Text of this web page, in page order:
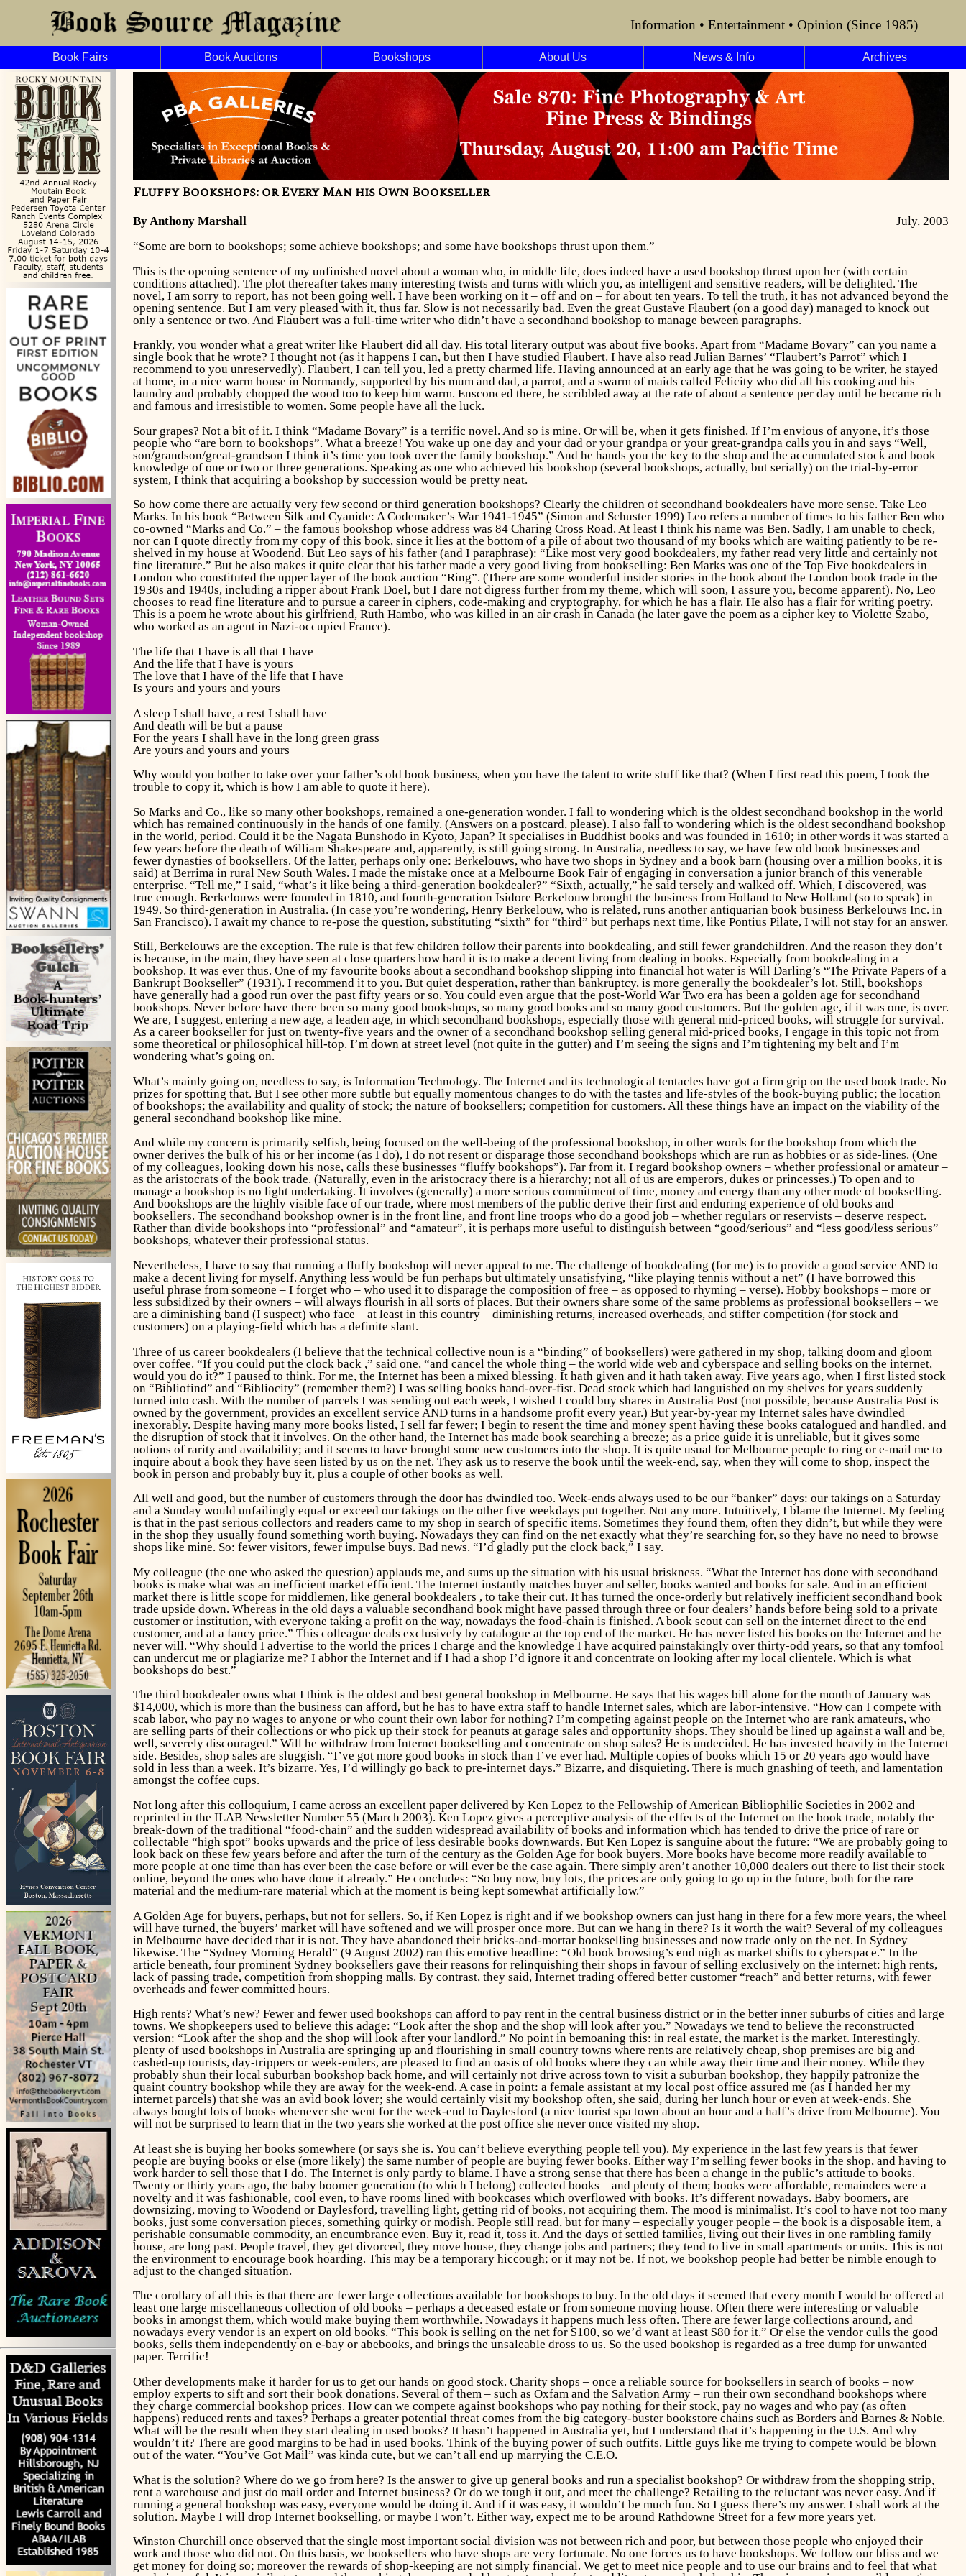
Information • Entertainment • Opinion (Since 1985)
Book Fairs Book Auctions Bookshops About Us News & Info Archives
Fluffy Bookshops: or Every Man his Own Bookseller
July, 2003
By Anthony Marshall
“Some are born to bookshops; some achieve bookshops; and some have bookshops thrust upon them.”
This is the opening sentence of my unfinished novel about a woman who, in middle life, does indeed have a used bookshop thrust upon her (with certain
conditions attached). The plot thereafter takes many interesting twists and turns with which you, as intelligent and sensitive readers, will be delighted. The
novel, I am sorry to report, has not been going well. I have been working on it – off and on – for about ten years. To tell the truth, it has not advanced beyond the
opening sentence. But I am very pleased with it, thus far. Slow is not necessarily bad. Even the great Gustave Flaubert (on a good day) managed to knock out
only a sentence or two. And Flaubert was a full-time writer who didn’t have a secondhand bookshop to manage beween paragraphs.
Frankly, you wonder what a great writer like Flaubert did all day. His total literary output was about five books. Apart from “Madame Bovary” can you name a
single book that he wrote? I thought not (as it happens I can, but then I have studied Flaubert. I have also read Julian Barnes’ “Flaubert’s Parrot” which I
recommend to you unreservedly). Flaubert, I can tell you, led a pretty charmed life. Having announced at an early age that he was going to be writer, he stayed
at home, in a nice warm house in Normandy, supported by his mum and dad, a parrot, and a swarm of maids called Felicity who did all his cooking and his
laundry and probably chopped the wood too to keep him warm. Ensconced there, he scribbled away at the rate of about a sentence per day until he became rich
and famous and irresistible to women. Some people have all the luck.
Sour grapes? Not a bit of it. I think “Madame Bovary” is a terrific novel. And so is mine. Or will be, when it gets finished. If I’m envious of anyone, it’s those
people who “are born to bookshops”. What a breeze! You wake up one day and your dad or your grandpa or your great-grandpa calls you in and says “Well,
son/grandson/great-grandson I think it’s time you took over the family bookshop.” And he hands you the key to the shop and the accumulated stock and book
knowledge of one or two or three generations. Speaking as one who achieved his bookshop (several bookshops, actually, but serially) on the trial-by-error
system, I think that acquiring a bookshop by succession would be pretty neat.
So how come there are actually very few second or third generation bookshops? Clearly the children of secondhand bookdealers have more sense. Take Leo
Marks. In his book “Between Silk and Cyanide: A Codemaker’s War 1941-1945” (Simon and Schuster 1999) Leo refers a number of times to his father Ben who
co-owned “Marks and Co.” – the famous bookshop whose address was 84 Charing Cross Road. At least I think his name was Ben. Sadly, I am unable to check,
nor can I quote directly from my copy of this book, since it lies at the bottom of a pile of about two thousand of my books which are waiting patiently to be re-
shelved in my house at Woodend. But Leo says of his father (and I paraphrase): “Like most very good bookdealers, my father read very little and certainly not
fine literature.” But he also makes it quite clear that his father made a very good living from bookselling: Ben Marks was one of the Top Five bookdealers in
London who constituted the upper layer of the book auction “Ring”. (There are some wonderful insider stories in the book about the London book trade in the
1930s and 1940s, including a ripper about Frank Doel, but I dare not digress further from my theme, which will soon, I assure you, become apparent). No, Leo
chooses to read fine literature and to pursue a career in ciphers, code-making and cryptography, for which he has a flair. He also has a flair for writing poetry.
This is a poem he wrote about his girlfriend, Ruth Hambo, who was killed in an air crash in Canada (he later gave the poem as a cipher key to Violette Szabo,
who worked as an agent in Nazi-occupied France).
The life that I have is all that I have
And the life that I have is yours
The love that I have of the life that I have
Is yours and yours and yours
A sleep I shall have, a rest I shall have
And death will be but a pause
For the years I shall have in the long green grass
Are yours and yours and yours
Why would you bother to take over your father’s old book business, when you have the talent to write stuff like that? (When I first read this poem, I took the
trouble to copy it, which is how I am able to quote it here).
So Marks and Co., like so many other bookshops, remained a one-generation wonder. I fall to wondering which is the oldest secondhand bookshop in the world
which has remained continuously in the hands of one family. (Answers on a postcard, please). I also fall to wondering which is the oldest secondhand bookshop
in the world, period. Could it be the Nagata Bunshodo in Kyoto, Japan? It specialises in Buddhist books and was founded in 1610; in other words it was started a
few years before the death of William Shakespeare and, apparently, is still going strong. In Australia, needless to say, we have few old book businesses and
fewer dynasties of booksellers. Of the latter, perhaps only one: Berkelouws, who have two shops in Sydney and a book barn (housing over a million books, it is
said) at Berrima in rural New South Wales. I made the mistake once at a Melbourne Book Fair of engaging in conversation a junior branch of this venerable
enterprise. “Tell me,” I said, “what’s it like being a third-generation bookdealer?” “Sixth, actually,” he said tersely and walked off. Which, I discovered, was
true enough. Berkelouws were founded in 1810, and fourth-generation Isidore Berkelouw brought the business from Holland to New Holland (so to speak) in
1949. So third-generation in Australia. (In case you’re wondering, Henry Berkelouw, who is related, runs another antiquarian book business Berkelouws Inc. in
San Francisco). I await my chance to re-pose the question, substituting “sixth” for “third” but perhaps next time, like Pontius Pilate, I will not stay for an answer.
Still, Berkelouws are the exception. The rule is that few children follow their parents into bookdealing, and still fewer grandchildren. And the reason they don’t
is because, in the main, they have seen at close quarters how hard it is to make a decent living from dealing in books. Especially from bookdealing in a
bookshop. It was ever thus. One of my favourite books about a secondhand bookshop slipping into financial hot water is Will Darling’s “The Private Papers of a
Bankrupt Bookseller” (1931). I recommend it to you. But quiet desperation, rather than bankruptcy, is more generally the bookdealer’s lot. Still, bookshops
have generally had a good run over the past fifty years or so. You could even argue that the post-World War Two era has been a golden age for secondhand
bookshops. Never before have there been so many good bookshops, so many good books and so many good customers. But the golden age, if it was one, is over.
We are, I suggest, entering a new age, a leaden age, in which secondhand bookshops, especially those with general mid-priced books, will struggle for survival.
As a career bookseller for just on twenty-five years and the owner of a secondhand bookshop selling general mid-priced books, I engage in this topic not from
some theoretical or philosophical hill-top. I’m down at street level (not quite in the gutter) and I’m seeing the signs and I’m tightening my belt and I’m
wondering what’s going on.
What’s mainly going on, needless to say, is Information Technology. The Internet and its technological tentacles have got a firm grip on the used book trade. No
prizes for spotting that. But I see other more subtle but equally momentous changes to do with the tastes and life-styles of the book-buying public; the location
of bookshops; the availability and quality of stock; the nature of booksellers; competition for customers. All these things have an impact on the viability of the
general secondhand bookshop like mine.
And while my concern is primarily selfish, being focused on the well-being of the professional bookshop, in other words for the bookshop from which the
owner derives the bulk of his or her income (as I do), I do not resent or disparage those secondhand bookshops which are run as hobbies or as side-lines. (One
of my colleagues, looking down his nose, calls these businesses “fluffy bookshops”). Far from it. I regard bookshop owners – whether professional or amateur –
as the aristocrats of the book trade. (Naturally, even in the aristocracy there is a hierarchy; not all of us are emperors, dukes or princesses.) To open and to
manage a bookshop is no light undertaking. It involves (generally) a more serious commitment of time, money and energy than any other mode of bookselling.
And bookshops are the highly visible face of our trade, where most members of the public derive their first and enduring experience of old books and
booksellers. The secondhand bookshop owner is in the front line, and front line troops who do a good job – whether regulars or reservists – deserve respect.
Rather than divide bookshops into “professional” and “amateur”, it is perhaps more useful to distinguish between “good/serious” and “less good/less serious”
bookshops, whatever their professional status.
Nevertheless, I have to say that running a fluffy bookshop will never appeal to me. The challenge of bookdealing (for me) is to provide a good service AND to
make a decent living for myself. Anything less would be fun perhaps but ultimately unsatisfying, “like playing tennis without a net” (I have borrowed this
useful phrase from someone – I forget who – who used it to disparage the composition of free – as opposed to rhyming – verse). Hobby bookshops – more or
less subsidized by their owners – will always flourish in all sorts of places. But their owners share some of the same problems as professional booksellers – we
are a diminishing band (I suspect) who face – at least in this country – diminishing returns, increased overheads, and stiffer competition (for stock and
customers) on a playing-field which has a definite slant.
Three of us career bookdealers (I believe that the technical collective noun is a “binding” of booksellers) were gathered in my shop, talking doom and gloom
over coffee. “If you could put the clock back ,” said one, “and cancel the whole thing – the world wide web and cyberspace and selling books on the internet,
would you do it?” I paused to think. For me, the Internet has been a mixed blessing. It hath given and it hath taken away. Five years ago, when I first listed stock
on “Bibliofind” and “Bibliocity” (remember them?) I was selling books hand-over-fist. Dead stock which had languished on my shelves for years suddenly
turned into cash. With the number of parcels I was sending out each week, I wished I could buy shares in Australia Post (not possible, because Australia Post is
owned by the government, provides an excellent service AND turns in a handsome profit every year.) But year-by-year my Internet sales have dwindled
inexorably. Despite having many more books listed, I sell far fewer; I begin to resent the time and money spent having these books catalogued and handled, and
the disruption of stock that it involves. On the other hand, the Internet has made book searching a breeze; as a price guide it is unreliable, but it gives some
notions of rarity and availability; and it seems to have brought some new customers into the shop. It is quite usual for Melbourne people to ring or e-mail me to
inquire about a book they have seen listed by us on the net. They ask us to reserve the book until the week-end, say, when they will come to shop, inspect the
book in person and probably buy it, plus a couple of other books as well.
All well and good, but the number of customers through the door has dwindled too. Week-ends always used to be our “banker” days: our takings on a Saturday
and a Sunday would unfailingly equal or exceed our takings on the other five weekdays put together. Not any more. Intuitively, I blame the Internet. My feeling
is that in the past serious collectors and readers came to my shop in search of specific items. Sometimes they found them, often they didn’t, but while they were
in the shop they usually found something worth buying. Nowadays they can find on the net exactly what they’re searching for, so they have no need to browse
shops like mine. So: fewer visitors, fewer impulse buys. Bad news. “I’d gladly put the clock back,” I say.
My colleague (the one who asked the question) applauds me, and sums up the situation with his usual briskness. “What the Internet has done with secondhand
books is make what was an inefficient market efficient. The Internet instantly matches buyer and seller, books wanted and books for sale. And in an efficient
market there is little scope for middlemen, like general bookdealers , to take their cut. It has turned the once-orderly but relatively inefficient secondhand book
trade upside down. Whereas in the old days a valuable secondhand book might have passed through three or four dealers’ hands before being sold to a private
customer or institution, with everyone taking a profit on the way, nowadays the food-chain is finished. A book scout can sell on the internet direct to the end
customer, and at a fancy price.” This colleague deals exclusively by catalogue at the top end of the market. He has never listed his books on the Internet and he
never will. “Why should I advertise to the world the prices I charge and the knowledge I have acquired painstakingly over thirty-odd years, so that any tomfool
can undercut me or plagiarize me? I abhor the Internet and if I had a shop I’d ignore it and concentrate on looking after my local clientele. Which is what
bookshops do best.”
The third bookdealer owns what I think is the oldest and best general bookshop in Melbourne. He says that his wages bill alone for the month of January was
$14,000, which is more than the business can afford, but he has to have extra staff to handle Internet sales, which are labor-intensive. “How can I compete with
scab labor, who pay no wages to anyone or who count their own labor for nothing? I’m competing against people on the Internet who are rank amateurs, who
are selling parts of their collections or who pick up their stock for peanuts at garage sales and opportunity shops. They should be lined up against a wall and be,
well, severely discouraged.” Will he withdraw from Internet bookselling and concentrate on shop sales? He is undecided. He has invested heavily in the Internet
side. Besides, shop sales are sluggish. “I’ve got more good books in stock than I’ve ever had. Multiple copies of books which 15 or 20 years ago would have
sold in less than a week. It’s bizarre. Yes, I’d willingly go back to pre-internet days.” Bizarre, and disquieting. There is much gnashing of teeth, and lamentation
amongst the coffee cups.
Not long after this colloquium, I came across an excellent paper delivered by Ken Lopez to the Fellowship of American Bibliophilic Societies in 2002 and
reprinted in the ILAB Newsletter Number 55 (March 2003). Ken Lopez gives a perceptive analysis of the effects of the Internet on the book trade, notably the
break-down of the traditional “food-chain” and the sudden widespread availability of books and information which has tended to drive the price of rare or
collectable “high spot” books upwards and the price of less desirable books downwards. But Ken Lopez is sanguine about the future: “We are probably going to
look back on these few years before and after the turn of the century as the Golden Age for book buyers. More books have become more readily available to
more people at one time than has ever been the case before or will ever be the case again. There simply aren’t another 10,000 dealers out there to list their stock
online, beyond the ones who have done it already.” He concludes: “So buy now, buy lots, the prices are only going to go up in the future, both for the rare
material and the medium-rare material which at the moment is being kept somewhat artificially low.”
A Golden Age for buyers, perhaps, but not for sellers. So, if Ken Lopez is right and if we bookshop owners can just hang in there for a few more years, the wheel
will have turned, the buyers’ market will have softened and we will prosper once more. But can we hang in there? Is it worth the wait? Several of my colleagues
in Melbourne have decided that it is not. They have abandoned their bricks-and-mortar bookselling businesses and now trade only on the net. In Sydney
likewise. The “Sydney Morning Herald” (9 August 2002) ran this emotive headline: “Old book browsing’s end nigh as market shifts to cyberspace.” In the
article beneath, four prominent Sydney booksellers gave their reasons for relinquishing their shops in favour of selling exclusively on the internet: high rents,
lack of passing trade, competition from shopping malls. By contrast, they said, Internet trading offered better customer “reach” and better returns, with fewer
overheads and fewer committed hours.
High rents? What’s new? Fewer and fewer used bookshops can afford to pay rent in the central business district or in the better inner suburbs of cities and large
towns. We shopkeepers used to believe this adage: “Look after the shop and the shop will look after you.” Nowadays we tend to believe the reconstructed
version: “Look after the shop and the shop will look after your landlord.” No point in bemoaning this: in real estate, the market is the market. Interestingly,
plenty of used bookshops in Australia are springing up and flourishing in small country towns where rents are relatively cheap, shop premises are big and
cashed-up tourists, day-trippers or week-enders, are pleased to find an oasis of old books where they can while away their time and their money. While they
probably shun their local suburban bookshop back home, and will certainly not drive across town to visit a suburban bookshop, they happily patronize the
quaint country bookshop while they are away for the week-end. A case in point: a female assistant at my local post office assured me (as I handed her my
internet parcels) that she was an avid book lover; she would certainly visit my bookshop often, she said, during her lunch hour or even at week-ends. She
always bought lots of books whenever she went for the week-end to Daylesford (a nice tourist spa town about an hour and a half’s drive from Melbourne). You
will not be surprised to learn that in the two years she worked at the post office she never once visited my shop.
At least she is buying her books somewhere (or says she is. You can’t believe everything people tell you). My experience in the last few years is that fewer
people are buying books or else (more likely) the same number of people are buying fewer books. Either way I’m selling fewer books in the shop, and having to
work harder to sell those that I do. The Internet is only partly to blame. I have a strong sense that there has been a change in the public’s attitude to books.
Twenty or thirty years ago, the baby boomer generation (to which I belong) collected books – and plenty of them; books were affordable, remainders were a
novelty and it was fashionable, cool even, to have rooms lined with bookcases which overflowed with books. It’s different nowadays. Baby boomers, are
downsizing, moving to Woodend or Daylesford, travelling light, getting rid of books, not acquiring them. The mood is minimalist. It’s cool to have not too many
books, just some conversation pieces, something quirky or modish. People still read, but for many – especially youger people – the book is a disposable item, a
perishable consumable commodity, an encumbrance even. Buy it, read it, toss it. And the days of settled families, living out their lives in one rambling family
house, are long past. People travel, they get divorced, they move house, they change jobs and partners; they tend to live in small apartments or units. This is not
the environment to encourage book hoarding. This may be a temporary hiccough; or it may not be. If not, we bookshop people had better be nimble enough to
adjust to the changed situation.
The corollary of all this is that there are fewer large collections available for bookshops to buy. In the old days it seemed that every month I would be offered at
least one large miscellaneous collection of old books – perhaps a deceased estate or from someone moving house. Often there were interesting or valuable
books in amongst them, which would make buying them worthwhile. Nowadays it happens much less often. There are fewer large collections around, and
nowadays every vendor is an expert on old books. “This book is selling on the net for $100, so we’d want at least $80 for it.” Or else the vendor culls the good
books, sells them independently on e-bay or abebooks, and brings the unsaleable dross to us. So the used bookshop is regarded as a free dump for unwanted
paper. Terrific!
Other developments make it harder for us to get our hands on good stock. Charity shops – once a reliable source for booksellers in search of books – now
employ experts to sift and sort their book donations. Several of them – such as Oxfam and the Salvation Army – run their own secondhand bookshops where
they charge commercial bookshop prices. How can we compete against bookshops who pay nothing for their stock, pay no wages and who pay (as often
happens) reduced rents and taxes? Perhaps a greater potential threat comes from the big category-buster bookstore chains such as Borders and Barnes & Noble.
What will be the result when they start dealing in used books? It hasn’t happened in Australia yet, but I understand that it’s happening in the U.S. And why
wouldn’t it? There are good margins to be had in used books. Think of the buying power of such outfits. Little guys like me trying to compete would be blown
out of the water. “You’ve Got Mail” was kinda cute, but we can’t all end up marrying the C.E.O.
What is the solution? Where do we go from here? Is the answer to give up general books and run a specialist bookshop? Or withdraw from the shopping strip,
rent a warehouse and just do mail order and Internet business? Or do we tough it out, and meet the challenge? Retailing to the reluctant was never easy. And if
running a general bookshop was easy, everyone would be doing it. And if it was easy, it wouldn’t be much fun. So I guess there’s my answer. I shall work at the
solution. Maybe I will drop Internet bookselling, or maybe I won’t. Either way, expect me to be around Rathdowne Street for a few more years yet.
Winston Churchill once observed that the single most important social division was not between rich and poor, but between those people who enjoyed their
work and those who did not. On this basis, we booksellers who have shops are very fortunate. No one forces us to have bookshops. We follow our bliss and we
get money for doing so; moreover the rewards of shop-keeping are not simply financial. We get to meet nice people and to use our brains and to feel that what